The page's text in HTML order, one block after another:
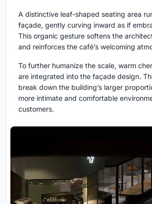
A distinctive leaf-shaped seating area
façade, gently curving inward as if
This organic gesture softens the
and reinforces the café’s welcoming
To further humanize the scale, warm
are integrated into the façade design.
break down the building’s larger
more intimate and comfortable
customers.